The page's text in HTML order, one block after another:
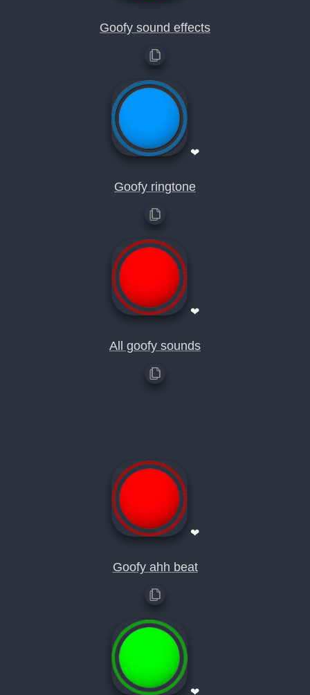
Goofy sound effects
❤
Goofy ringtone
❤
All goofy sounds
❤
Goofy ahh beat
❤